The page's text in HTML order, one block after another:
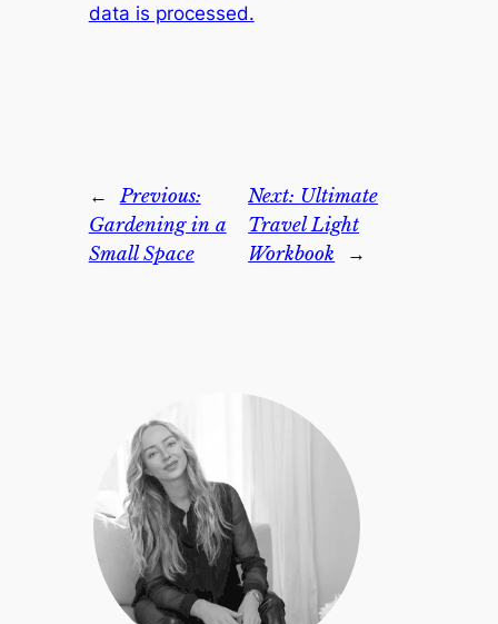
data is processed.
←
Previous:
Gardening in a
Small Space
Next: Ultimate
Travel Light
Workbook
→